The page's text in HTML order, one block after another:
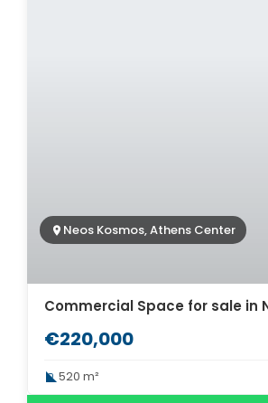
Neos Kosmos, Athens Center
€220,000
520 m²